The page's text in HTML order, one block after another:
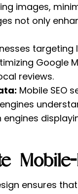
images,
not only
targeting
Google
reviews.
Mobile SEO
Mobile-
ensures